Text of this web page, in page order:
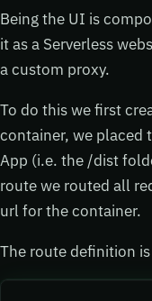
Being the UI is
it as a Serverless
a custom proxy.
To do this we first
container, we placed
App (i.e. the /dist
route we routed all
url for the container.
The route definition